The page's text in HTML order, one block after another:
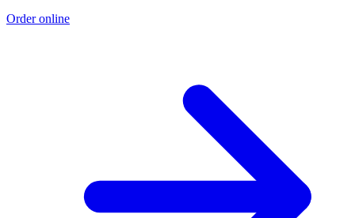
Order online